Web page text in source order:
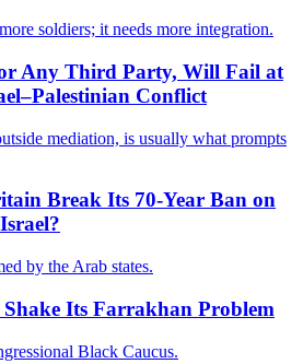
soldiers; it needs more integration.
Any Third Party, Will Fail at
Conflict
mediation, is usually what prompts
Break Its 70-Year Ban on
by the Arab states.
Its Farrakhan Problem
Black Caucus.